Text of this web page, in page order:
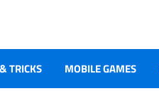
TRICKS MOBILE GAMES